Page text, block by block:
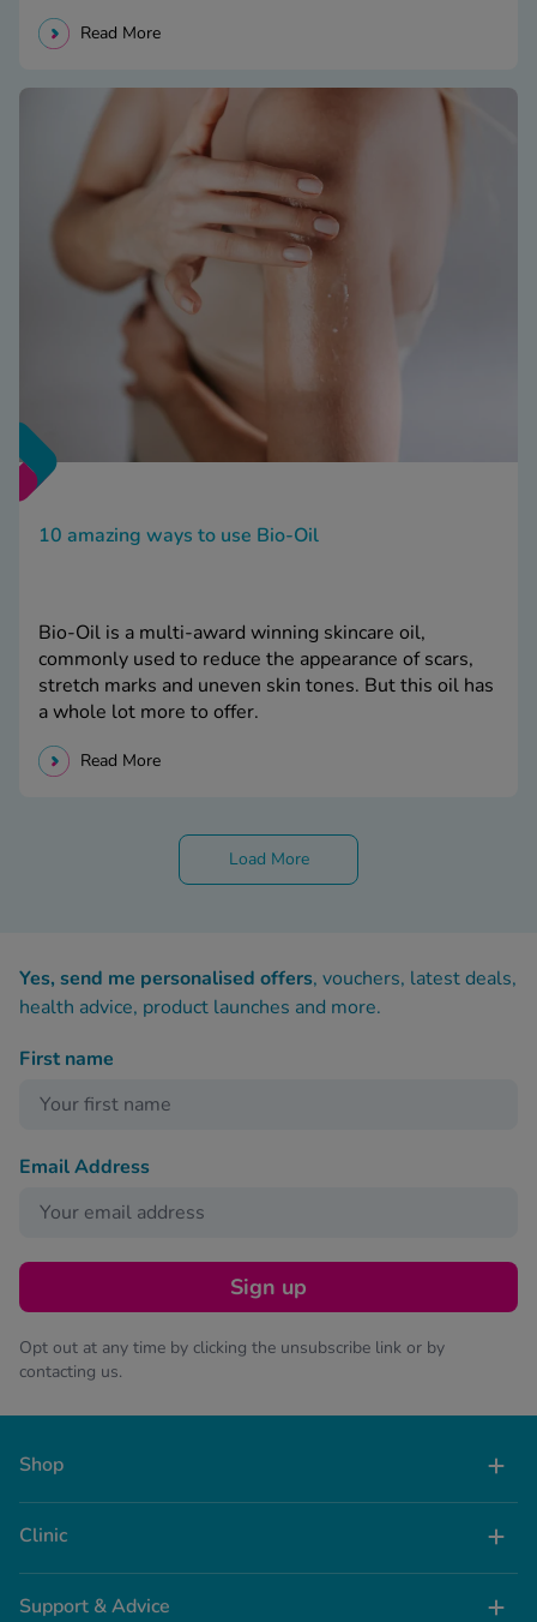
Read More
10 amazing ways to use Bio-Oil
Bio-Oil is a multi-award winning skincare oil,
commonly used to reduce the appearance of scars,
stretch marks and uneven skin tones. But this oil has
a whole lot more to offer.
Read More
Load More
Yes, send me personalised offers, vouchers, latest deals,
health advice, product launches and more.
First name
Email Address
Sign up
Opt out at any time by clicking the unsubscribe link or by
contacting us.
Shop
Clinic
Support & Advice